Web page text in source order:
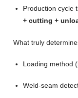
Production cycle
+ cutting +
What truly
Loading method
Weld-seam